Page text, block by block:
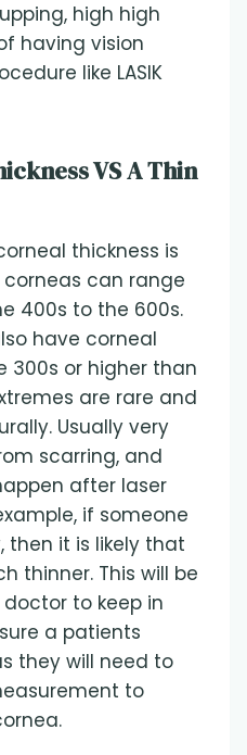
high high
having vision
like LASIK
VS A Thin
thickness is
can range
400s to the 600s.
have corneal
300s or higher than
are rare and
Usually very
scarring, and
after laser
if someone
then it is likely that
thinner. This will be
to keep in
a patients
they will need to
to